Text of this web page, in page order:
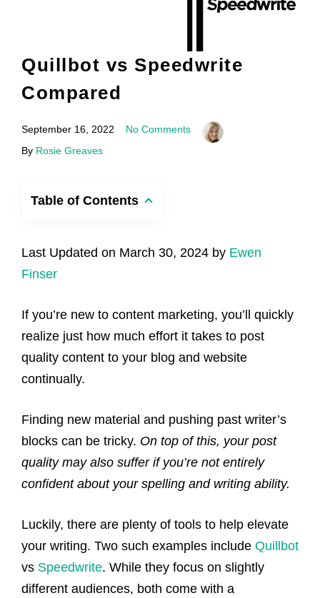
Quillbot vs Speedwrite
Compared
September 16, 2022
No Comments
By Rosie Greaves
Table of Contents
Last Updated on March 30, 2024 by Ewen
Finser
If you’re new to content marketing, you’ll quickly
realize just how much effort it takes to post
quality content to your blog and website
continually.
Finding new material and pushing past writer’s
blocks can be tricky. On top of this, your post
quality may also suffer if you’re not entirely
confident about your spelling and writing ability.
Luckily, there are plenty of tools to help elevate
your writing. Two such examples include Quillbot
vs Speedwrite. While they focus on slightly
different audiences, both come with a